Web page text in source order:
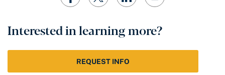
Interested in learning more?
REQUEST INFO